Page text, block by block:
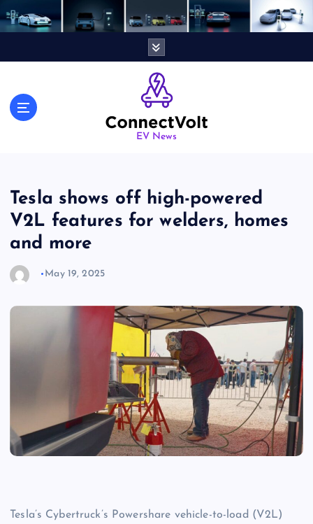
k
EV News
Tesla shows off high-powered
V2L features for welders, homes
and more
May 19, 2025
Tesla’s Cybertruck’s Powershare vehicle-to-load (V2L)